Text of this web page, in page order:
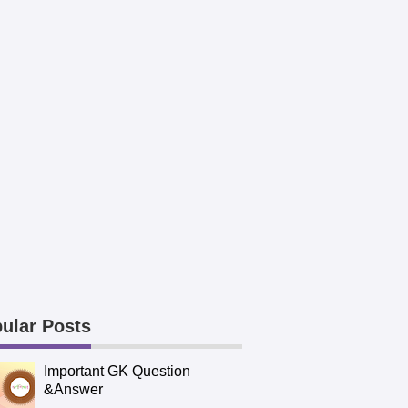
Posts
Important GK Question
&Answer